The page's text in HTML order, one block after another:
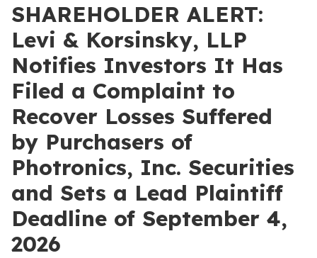
SHAREHOLDER ALERT:
Levi & Korsinsky, LLP
Notifies Investors It Has
Filed a Complaint to
Recover Losses Suffered
by Purchasers of
Photronics, Inc. Securities
and Sets a Lead Plaintiff
Deadline of September 4,
2026